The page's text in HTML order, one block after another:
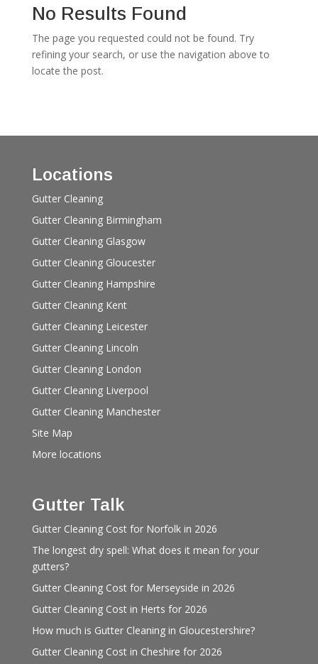
No Results Found
The page you requested could not be found. Try
refining your search, or use the navigation above to
locate the post.
Locations
Gutter Cleaning
Gutter Cleaning Birmingham
Gutter Cleaning Glasgow
Gutter Cleaning Gloucester
Gutter Cleaning Hampshire
Gutter Cleaning Kent
Gutter Cleaning Leicester
Gutter Cleaning Lincoln
Gutter Cleaning London
Gutter Cleaning Liverpool
Gutter Cleaning Manchester
Site Map
More locations
Gutter Talk
Gutter Cleaning Cost for Norfolk in 2026
The longest dry spell: What does it mean for your
gutters?
Gutter Cleaning Cost for Merseyside in 2026
Gutter Cleaning Cost in Herts for 2026
How much is Gutter Cleaning in Gloucestershire?
Gutter Cleaning Cost in Cheshire for 2026